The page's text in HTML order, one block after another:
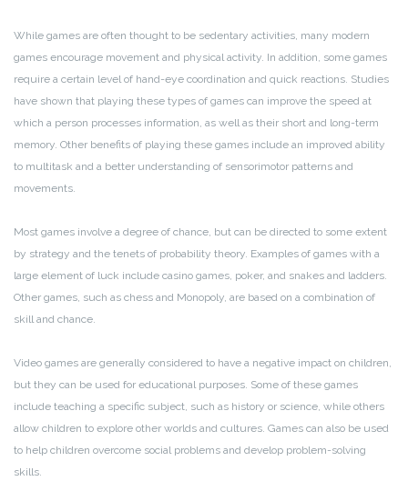
While games are often thought to be sedentary activities, many modern
games encourage movement and physical activity. In addition, some games
require a certain level of hand-eye coordination and quick reactions. Studies
have shown that playing these types of games can improve the speed at
which a person processes information, as well as their short and long-term
memory. Other benefits of playing these games include an improved ability
to multitask and a better understanding of sensorimotor patterns and
movements.
Most games involve a degree of chance, but can be directed to some extent
by strategy and the tenets of probability theory. Examples of games with a
large element of luck include casino games, poker, and snakes and ladders.
Other games, such as chess and Monopoly, are based on a combination of
skill and chance.
Video games are generally considered to have a negative impact on children,
but they can be used for educational purposes. Some of these games
include teaching a specific subject, such as history or science, while others
allow children to explore other worlds and cultures. Games can also be used
to help children overcome social problems and develop problem-solving
skills.